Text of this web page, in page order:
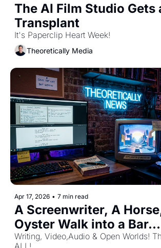
The AI Film Studio Gets
It's Paperclip Heart Week!
Theoretically Media
Apr 17, 2026 • 7 min read
A Screenwriter, A
Oyster Walk into a Bar...
Writing, Video,Audio & Open Worlds!